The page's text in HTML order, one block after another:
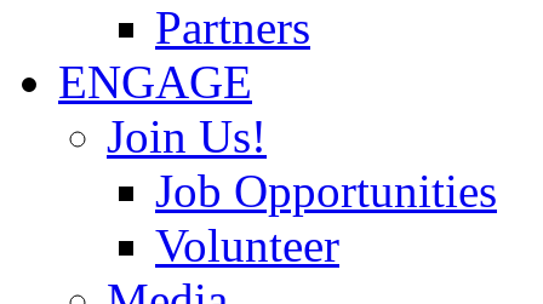
Partners
ENGAGE
Join Us!
Job Opportunities
Volunteer